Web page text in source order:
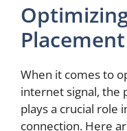
Placement
When it comes to
internet signal, the
plays a crucial role
connection. Here